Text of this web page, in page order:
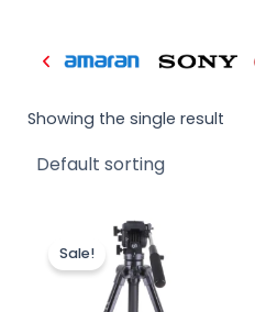
Showing the single result
Sale!
Original
price
was:
₨ 12,500.